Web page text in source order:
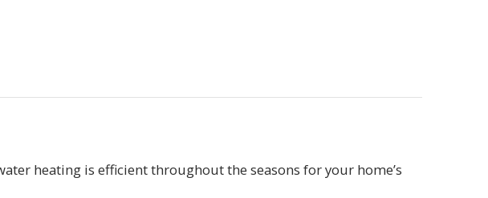
heating is efficient throughout the seasons for your home’s